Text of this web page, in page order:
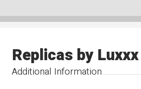
Additional Information
Replicas by Luxxx